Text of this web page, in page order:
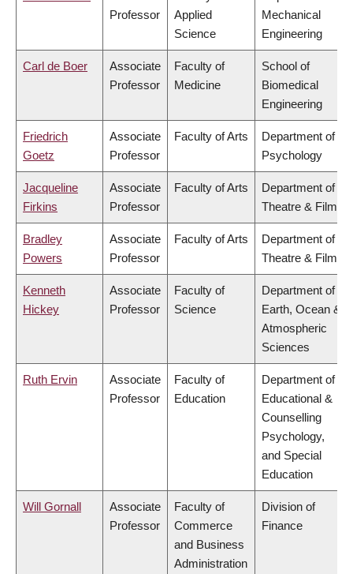
Professor
Applied
Science
Mechanical
Engineering
Carl de Boer
Associate
Professor
Faculty of
Medicine
School of
Biomedical
Engineering
Friedrich
Goetz
Associate
Professor
Faculty of Arts
Department of
Psychology
Jacqueline
Firkins
Associate
Professor
Faculty of Arts
Department of
Theatre & Film
Bradley
Powers
Associate
Professor
Faculty of Arts
Department of
Theatre & Film
Kenneth
Hickey
Associate
Professor
Faculty of
Science
Department of
Earth, Ocean &
Atmospheric
Sciences
Ruth Ervin
Associate
Professor
Faculty of
Education
Department of
Educational &
Counselling
Psychology,
and Special
Education
Will Gornall
Associate
Professor
Faculty of
Commerce
and Business
Administration
Division of
Finance